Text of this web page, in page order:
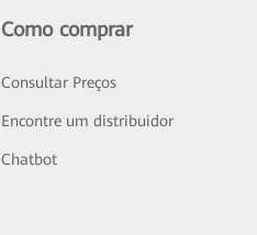
Como comprar
Consultar Preços
Encontre um distribuidor
Chatbot